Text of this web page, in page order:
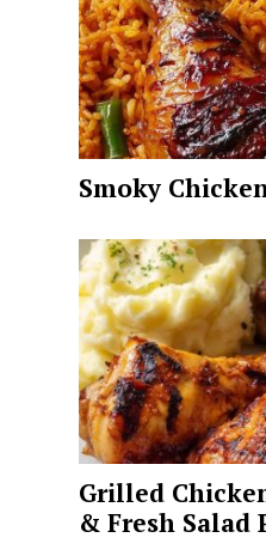
Smoky
Grilled
& Fresh Salad